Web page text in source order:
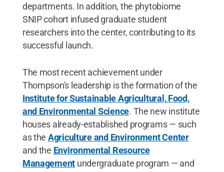
departments. In addition, the phytobiome
SNIP cohort infused graduate student
researchers into the center, contributing to its
successful launch.
The most recent achievement under
Thompson's leadership is the formation of the
Institute for Sustainable Agricultural, Food,
and Environmental Science. The new institute
houses already-established programs — such
as the Agriculture and Environment Center
and the Environmental Resource
Management undergraduate program — and